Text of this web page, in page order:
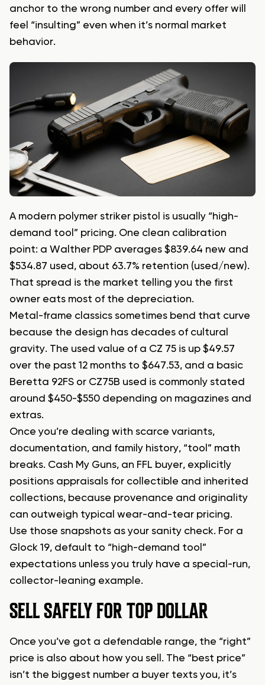
anchor to the wrong number and every offer will
feel “insulting” even when it’s normal market
behavior.
A modern polymer striker pistol is usually “high-
demand tool” pricing. One clean calibration
point: a Walther PDP averages $839.64 new and
$534.87 used, about 63.7% retention (used/new).
That spread is the market telling you the first
owner eats most of the depreciation.
Metal-frame classics sometimes bend that curve
because the design has decades of cultural
gravity. The used value of a CZ 75 is up $49.57
over the past 12 months to $647.53, and a basic
Beretta 92FS or CZ75B used is commonly stated
around $450-$550 depending on magazines and
extras.
Once you’re dealing with scarce variants,
documentation, and family history, “tool” math
breaks. Cash My Guns, an FFL buyer, explicitly
positions appraisals for collectible and inherited
collections, because provenance and originality
can outweigh typical wear-and-tear pricing.
Use those snapshots as your sanity check. For a
Glock 19, default to “high-demand tool”
expectations unless you truly have a special-run,
collector-leaning example.
SELL SAFELY FOR TOP DOLLAR
Once you’ve got a defendable range, the “right”
price is also about how you sell. The “best price”
isn’t the biggest number a buyer texts you, it’s